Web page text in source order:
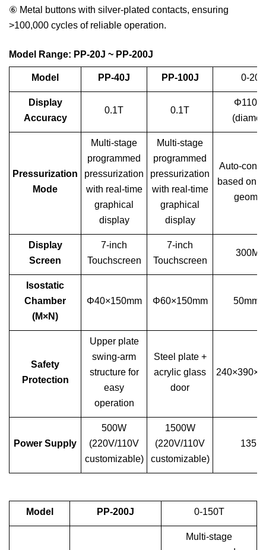
⑥ Metal buttons with silver-plated contacts, ensuring
>100,000 cycles of reliable operation.
Model Range: PP-20J ~ PP-200J
Model PP-40J PP-100J 0-20T
Display
Accuracy
0.1T 0.1T
Pressurization
Mode
Multi-stage
programmed
pressurization
with real-time
graphical
display
Multi-stage
programmed
pressurization
with real-time
graphical
display
Auto-
based on
Display
Screen
7-inch
Touchscreen
7-inch
Touchscreen
Isostatic
Chamber
(M×N)
Φ40×150mm Φ60×150mm 50mm
Safety
Protection
Upper plate
swing-arm
structure for
easy
operation
Steel plate +
acrylic glass
door
Power Supply
500W
(220V/110V
customizable)
1500W
(220V/110V
customizable)
135kg
Model PP-200J 0-150T
Multi-stage